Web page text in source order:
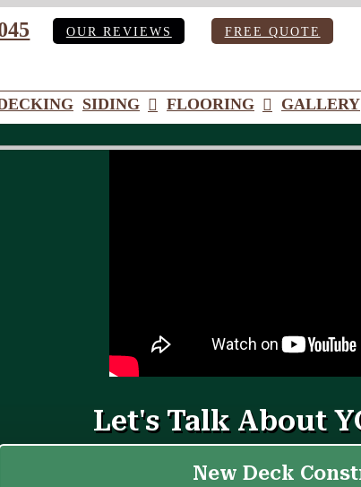
OUR REVIEWS FREE QUOTE
SIDING FLOORING GALLERY